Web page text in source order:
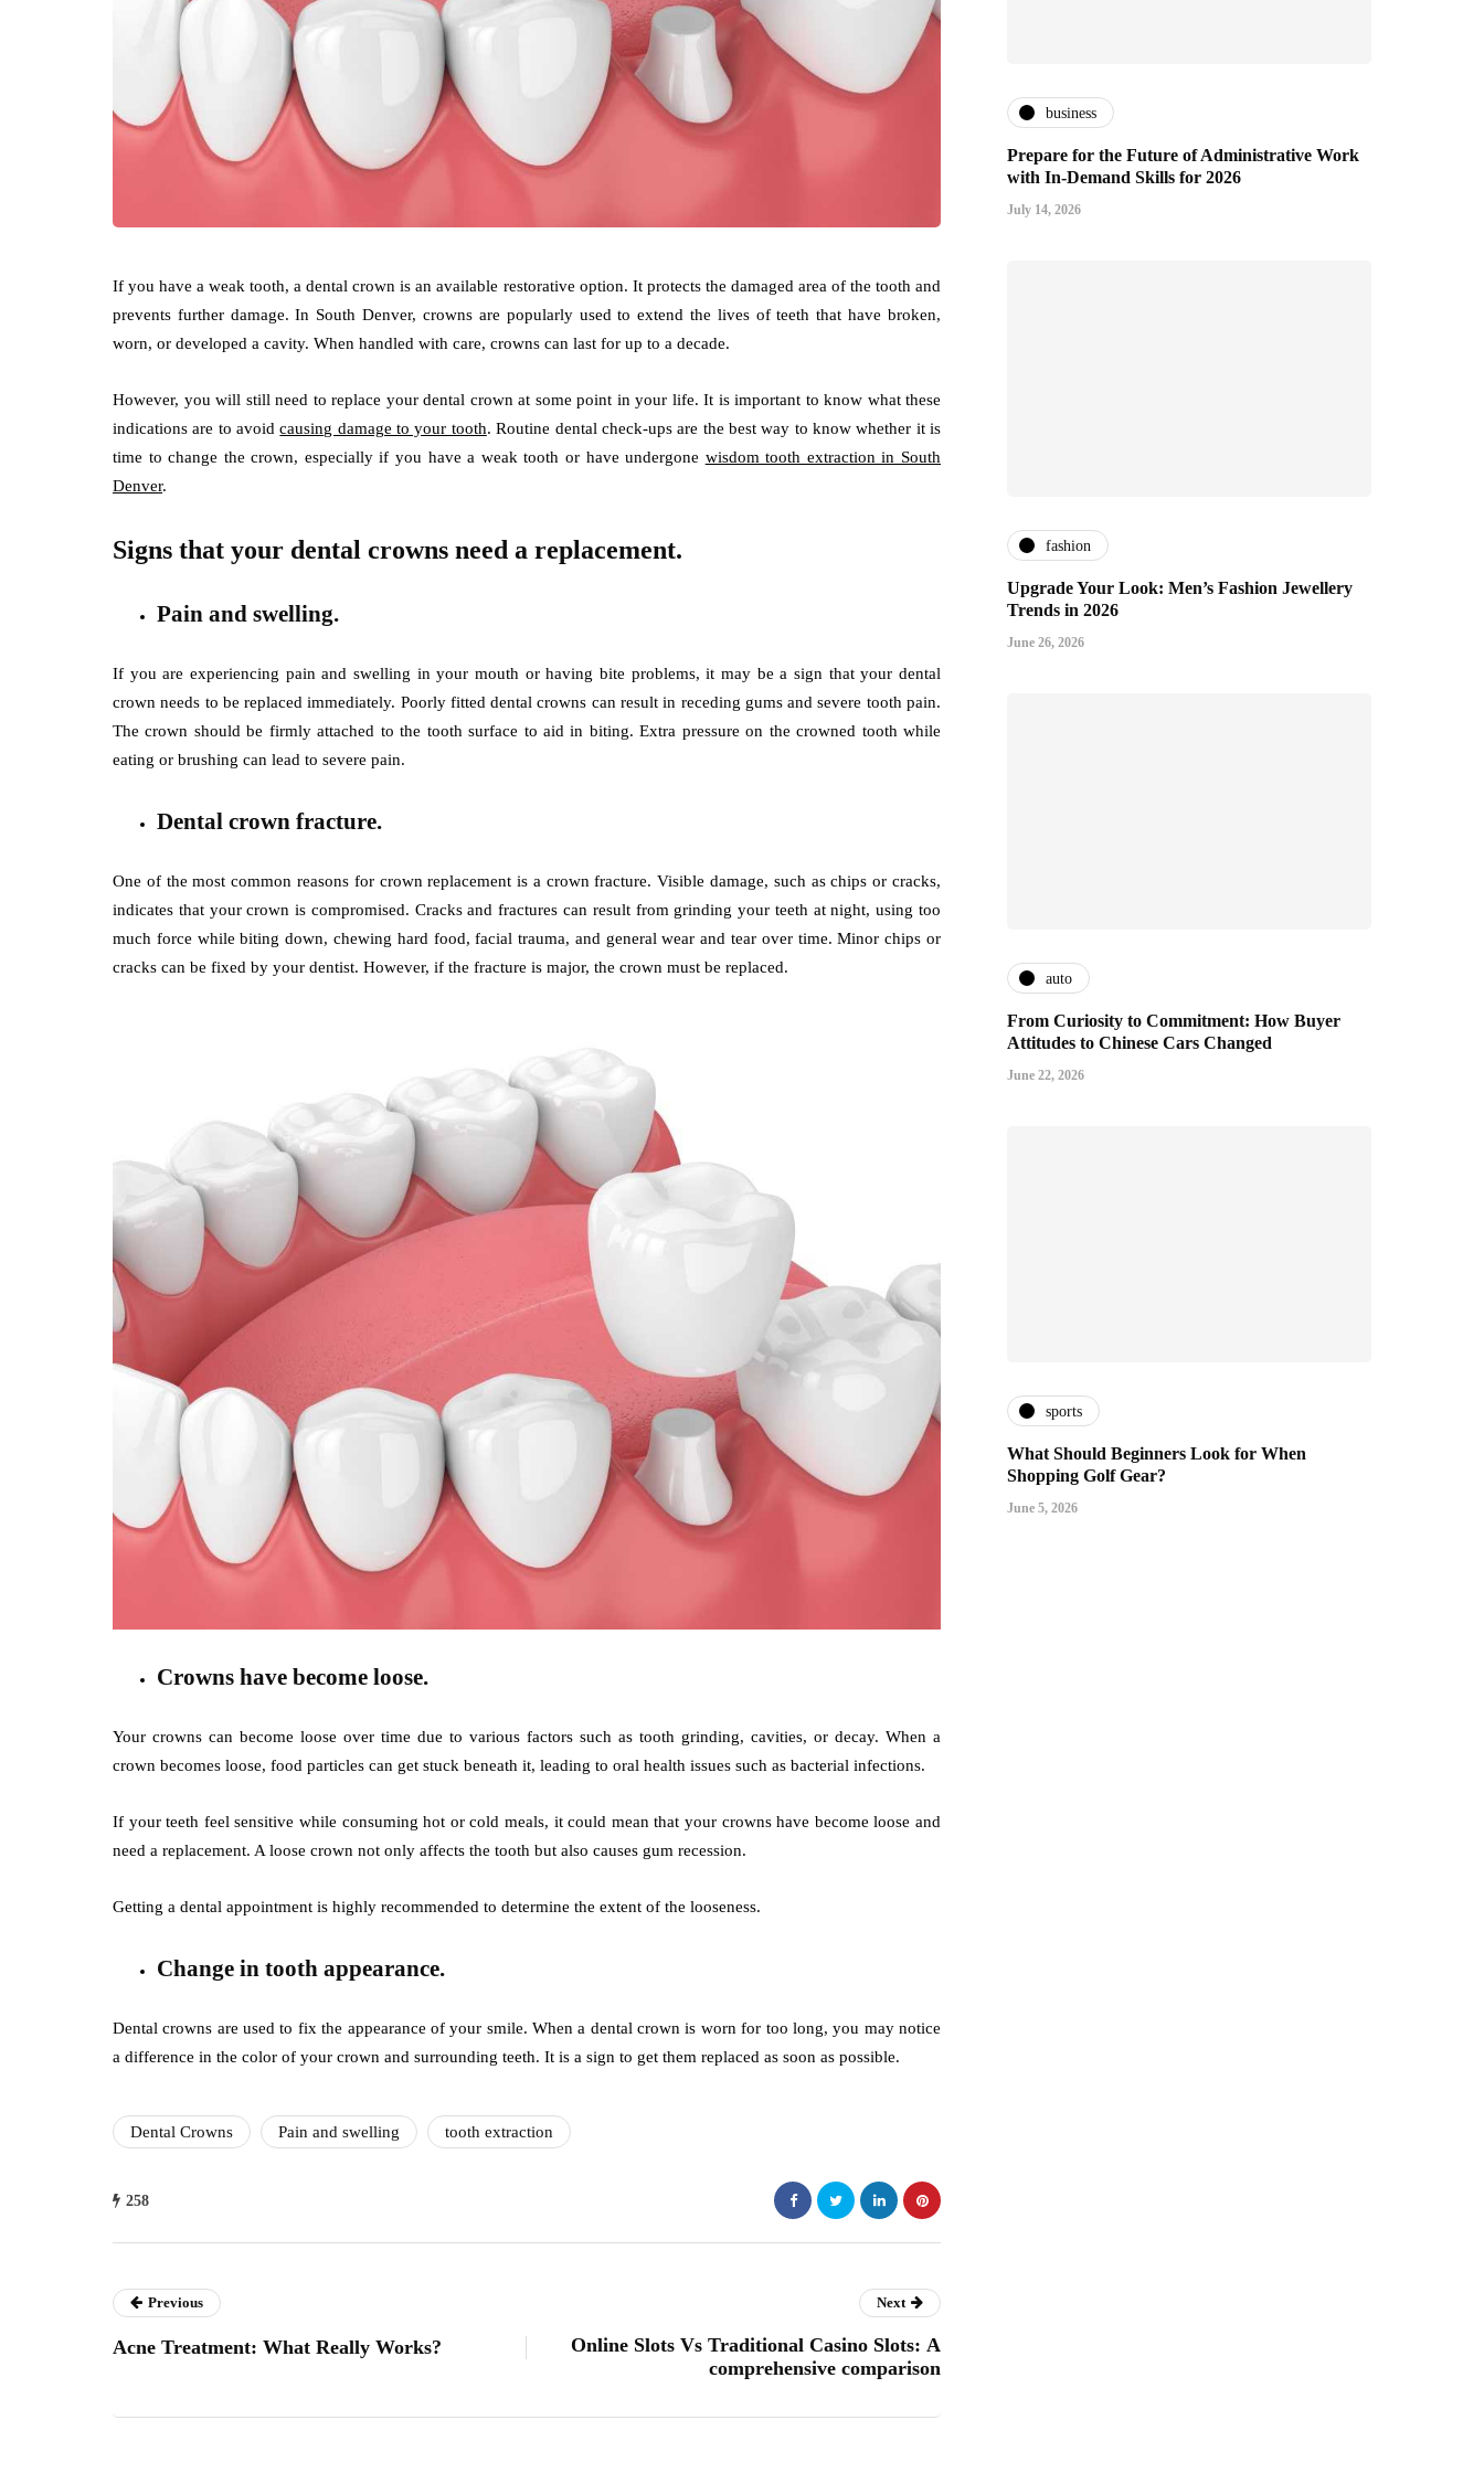
If you have a weak tooth, a dental crown is an available restorative option. It protects the damaged area of the tooth and
prevents further damage. In South Denver, crowns are popularly used to extend the lives of teeth that have broken,
worn, or developed a cavity. When handled with care, crowns can last for up to a decade.
However, you will still need to replace your dental crown at some point in your life. It is important to know what these
indications are to avoidcausing damage to your tooth. Routine dental check-ups are the best way to know whether it is
time to change the crown, especially if you have a weak tooth or have undergone wisdom tooth extraction in South
Denver.
Signs that your dental crowns need a replacement.
Pain and swelling.
If you are experiencing pain and swelling in your mouth or having bite problems, it may be a sign that your dental
crown needs to be replaced immediately. Poorly fitted dental crowns can result in receding gums and severe tooth pain.
The crown should be firmly attached to the tooth surface to aid in biting. Extra pressure on the crowned tooth while
eating or brushing can lead to severe pain.
Dental crown fracture.
One of the most common reasons for crown replacement is a crown fracture. Visible damage, such as chips or cracks,
indicates that your crown is compromised. Cracks and fractures can result from grinding your teeth at night, using too
much force while biting down, chewing hard food, facial trauma, and general wear and tear over time. Minor chips or
cracks can be fixed by your dentist. However, if the fracture is major, the crown must be replaced.
Crowns have become loose.
Your crowns can become loose over time due to various factors such as tooth grinding, cavities, or decay. When a
crown becomes loose, food particles can get stuck beneath it, leading to oral health issues such as bacterial infections.
If your teeth feel sensitive while consuming hot or cold meals, it could mean that your crowns have become loose and
need a replacement. A loose crown not only affects the tooth but also causes gum recession.
Getting a dental appointment is highly recommended to determine the extent of the looseness.
Change in tooth appearance.
Dental crowns are used to fix the appearance of your smile. When a dental crown is worn for too long, you may notice
a difference in the color of your crown and surrounding teeth. It is a sign to get them replaced as soon as possible.
Dental Crowns Pain and swelling tooth extraction
258
business
Prepare for the Future of Administrative Work
with In-Demand Skills for 2026
July 14, 2026
fashion
Upgrade Your Look: Men’s Fashion Jewellery
Trends in 2026
June 26, 2026
auto
From Curiosity to Commitment: How Buyer
Attitudes to Chinese Cars Changed
June 22, 2026
sports
What Should Beginners Look for When
Shopping Golf Gear?
June 5, 2026
Previous
Acne Treatment: What Really Works?
Next
Online Slots Vs Traditional Casino Slots: A
comprehensive comparison